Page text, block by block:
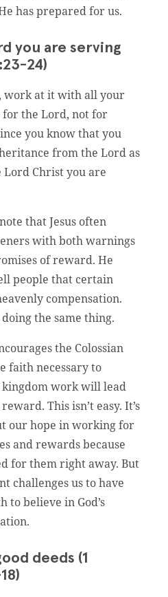
has prepared for us.
you are serving
24)
work at it with all your
the Lord, not for
you know that you
from the Lord as
Christ you are
that Jesus often
with both warnings
of reward. He
people that certain
compensation.
the same thing.
the Colossian
faith necessary to
work will lead
This isn’t easy. It’s
our hope in working for
and rewards because
for them right away. But
challenges us to have
to believe in God’s
deeds (1